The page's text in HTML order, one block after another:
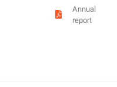
Annual
report